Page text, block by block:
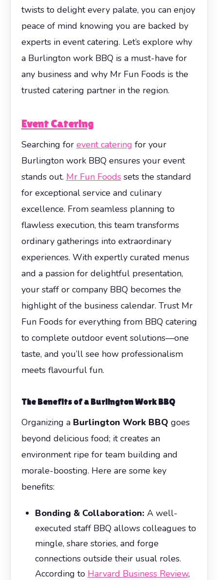
twists to delight every palate, you can enjoy
peace of mind knowing you are backed by
experts in event catering. Let’s explore why
a Burlington work BBQ is a must-have for
any business and why Mr Fun Foods is the
trusted catering partner in the region.
Event Catering
Searching for event catering for your
Burlington work BBQ ensures your event
stands out. Mr Fun Foodssets the standard
for exceptional service and culinary
excellence. From seamless planning to
flawless execution, this team transforms
ordinary gatherings into extraordinary
experiences. With expertly curated menus
and a passion for delightful presentation,
your staff or company BBQ becomes the
highlight of the business calendar. Trust Mr
Fun Foods for everything from BBQ catering
to complete outdoor event solutions—one
taste, and you’ll see how professionalism
meets flavourful fun.
The Benefits of aBurlington Work BBQ
Organizing a Burlington Work BBQ goes
beyond delicious food; it creates an
environment ripe for team building and
morale-boosting. Here are some key
benefits:
Bonding & Collaboration: A well-
executed staff BBQ allows colleagues to
mingle, share stories, and forge
connections outside their usual roles.
According to Harvard Business Review,